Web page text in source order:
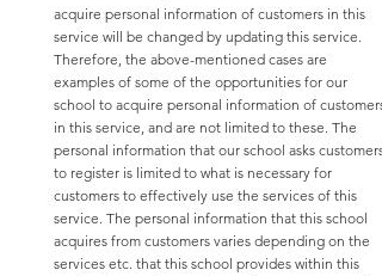
acquire personal information of customers in this
service will be changed by updating this service.
Therefore, the above-mentioned cases are
examples of some of the opportunities for our
school to acquire personal information of customers
in this service, and are not limited to these. The
personal information that our school asks customers
to register is limited to what is necessary for
customers to effectively use the services of this
service. The personal information that this school
acquires from customers varies depending on the
services etc. that this school provides within this